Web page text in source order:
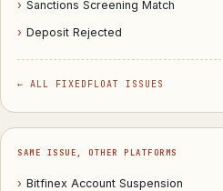
› Sanctions Screening Match
› Deposit Rejected
← ALL FIXEDFLOAT ISSUES
SAME ISSUE, OTHER PLATFORMS
› Bitfinex Account Suspension